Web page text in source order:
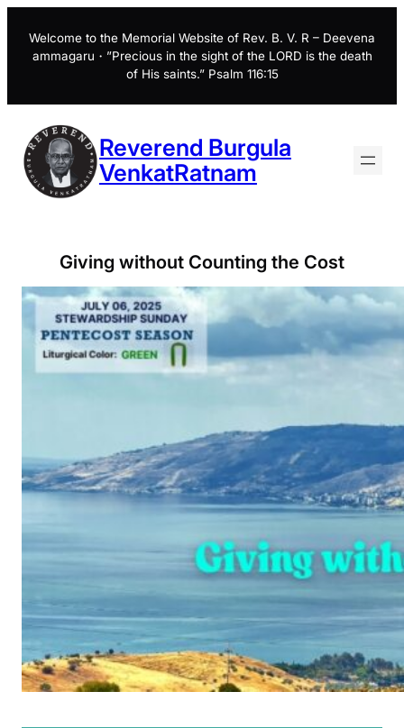
content
Welcome to the Memorial Website of Rev. B. V. R – Deevena
ammagaru・”Precious in the sight of the LORD is the death
of His saints.” Psalm 116:15
Reverend Burgula
VenkatRatnam
Giving without Counting the Cost